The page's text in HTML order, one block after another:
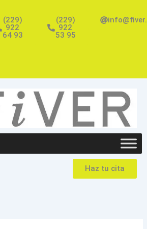
(229)
922
64 93
(229)
922
53 95
Haz tu cita